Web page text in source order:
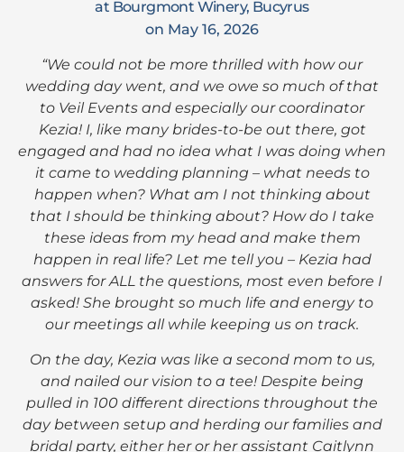
at Bourgmont Winery, Bucyrus
on May 16, 2026
“We could not be more thrilled with how our
wedding day went, and we owe so much of that
to Veil Events and especially our coordinator
Kezia! I, like many brides-to-be out there, got
engaged and had no idea what I was doing when
it came to wedding planning – what needs to
happen when? What am I not thinking about
that I should be thinking about? How do I take
these ideas from my head and make them
happen in real life? Let me tell you – Kezia had
answers for ALL the questions, most even before I
asked! She brought so much life and energy to
our meetings all while keeping us on track.
On the day, Kezia was like a second mom to us,
and nailed our vision to a tee! Despite being
pulled in 100 different directions throughout the
day between setup and herding our families and
bridal party, either her or her assistant Caitlynn